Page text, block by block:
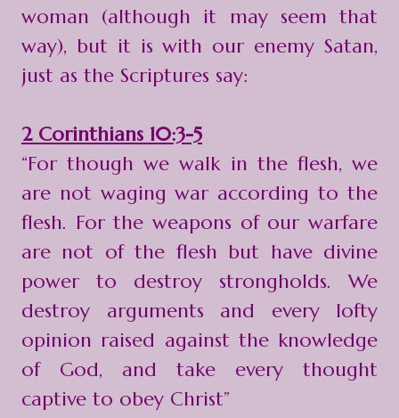
woman (although it may seem that
way), but it is with our enemy Satan,
just as the Scriptures say:
2 Corinthians 10:3-5
“For though we walk in the flesh, we
are not waging war according to the
flesh. For the weapons of our warfare
are not of the flesh but have divine
power to destroy strongholds. We
destroy arguments and every lofty
opinion raised against the knowledge
of God, and take every thought
captive to obey Christ”